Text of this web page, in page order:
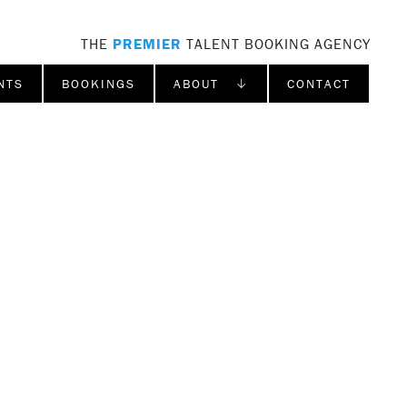
THE PREMIER TALENT BOOKING AGENCY
BOOKINGS ABOUT ↓ CONTACT